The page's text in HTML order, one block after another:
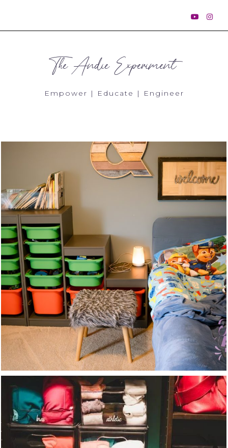
The Andie Experiment
Empower | Educate | Engineer